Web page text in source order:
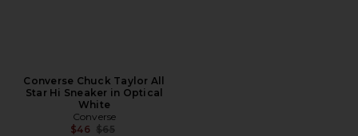
Converse Chuck Taylor All
Star Hi Sneaker in Optical
White
Converse
$46 Previous price:
$65